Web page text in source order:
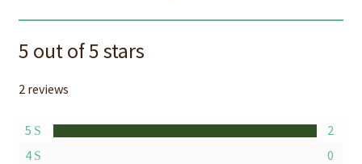
5 out of 5 stars
2 reviews
5
2
4
0